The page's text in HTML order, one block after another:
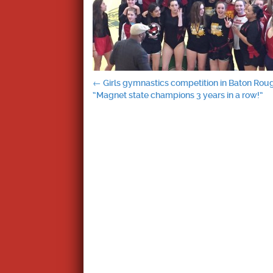
Post
← Girls gymnastics competition in Baton
“Magnet state champions 3 years in a row!”